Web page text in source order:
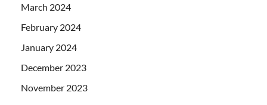
March 2024
February 2024
January 2024
December 2023
November 2023